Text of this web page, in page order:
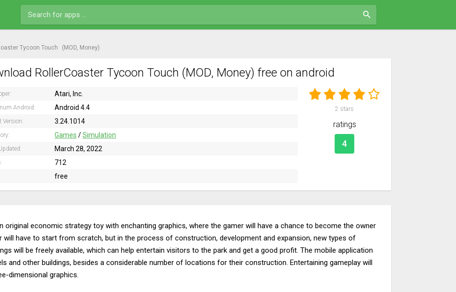
Tycoon Touch (MOD, Money)
RollerCoaster Tycoon Touch (MOD, Money) free on android
Atari, Inc.
Android: Android 4.4
Version: 3.24.1014
Games /Simulation
March 28, 2022
712
free
2 stars
ratings
4
original economic strategy toy with enchanting graphics, where the gamer will have a chance to become the owner
will have to start from scratch, but in the process of construction, development and expansion, new types of
will be freely available, which can help entertain visitors to the park and get a good profit. The mobile application
and other buildings, besides a considerable number of locations for their construction. Entertaining gameplay will
dimensional graphics.